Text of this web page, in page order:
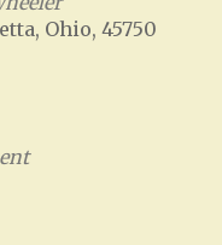
Ohio, 45750